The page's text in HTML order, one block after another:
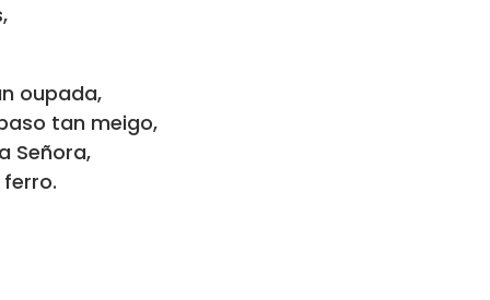
oupada,
tan meigo,
Señora,